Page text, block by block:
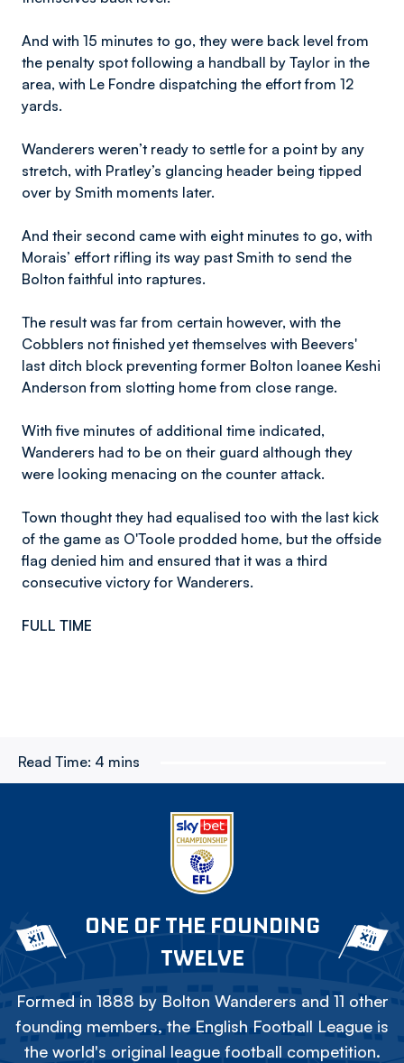
And with 15 minutes to go, they were back level from
the penalty spot following a handball by Taylor in the
area, with Le Fondre dispatching the effort from 12
yards.
Wanderers weren’t ready to settle for a point by any
stretch, with Pratley’s glancing header being tipped
over by Smith moments later.
And their second came with eight minutes to go, with
Morais’ effort rifling its way past Smith to send the
Bolton faithful into raptures.
The result was far from certain however, with the
Cobblers not finished yet themselves with Beevers'
last ditch block preventing former Bolton loanee Keshi
Anderson from slotting home from close range.
With five minutes of additional time indicated,
Wanderers had to be on their guard although they
were looking menacing on the counter attack.
Town thought they had equalised too with the last kick
of the game as O'Toole prodded home, but the offside
flag denied him and ensured that it was a third
consecutive victory for Wanderers.
FULL TIME
Read Time: 4 mins
ONE OF THE FOUNDING
TWELVE
Formed in 1888 by Bolton Wanderers and 11 other
founding members, the English Football League is
the world's original league football competition.